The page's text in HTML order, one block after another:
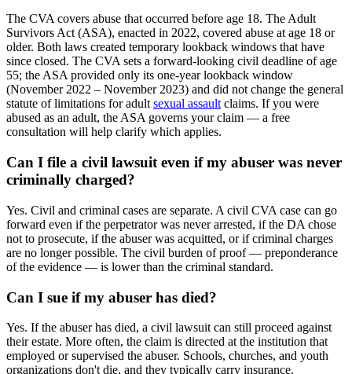
The CVA covers abuse that occurred before age 18. The Adult
Survivors Act (ASA), enacted in 2022, covered abuse at age 18 or
older. Both laws created temporary lookback windows that have
since closed. The CVA sets a forward-looking civil deadline of age
55; the ASA provided only its one-year lookback window
(November 2022 – November 2023) and did not change the general
statute of limitations for adult sexual assault claims. If you were
abused as an adult, the ASA governs your claim — a free
consultation will help clarify which applies.
Can I file a civil lawsuit even if my abuser was never
criminally charged?
Yes. Civil and criminal cases are separate. A civil CVA case can go
forward even if the perpetrator was never arrested, if the DA chose
not to prosecute, if the abuser was acquitted, or if criminal charges
are no longer possible. The civil burden of proof — preponderance
of the evidence — is lower than the criminal standard.
Can I sue if my abuser has died?
Yes. If the abuser has died, a civil lawsuit can still proceed against
their estate. More often, the claim is directed at the institution that
employed or supervised the abuser. Schools, churches, and youth
organizations don't die, and they typically carry insurance.